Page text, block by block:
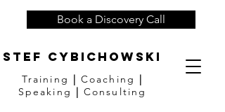
Stef Cybichowski
Training | Coaching |
Speaking | Consulting
Book a Discovery Call